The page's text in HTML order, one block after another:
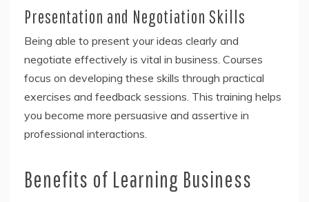
Presentation and Negotiation Skills
Being able to present your ideas clearly and
negotiate effectively is vital in business. Courses
focus on developing these skills through practical
exercises and feedback sessions. This training helps
you become more persuasive and assertive in
professional interactions.
Benefits of Learning Business